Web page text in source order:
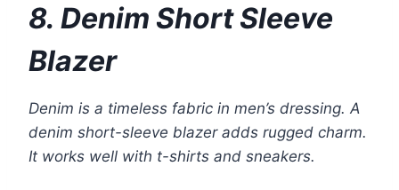
8. Denim Short Sleeve
Blazer
Denim is a timeless fabric in men’s dressing. A
denim short-sleeve blazer adds rugged charm.
It works well with t-shirts and sneakers.